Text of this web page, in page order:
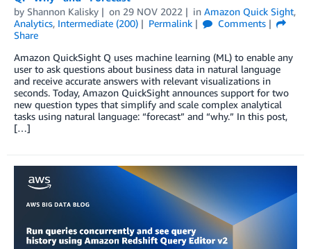
by Shannon Kalisky on 29 NOV 2022 in Amazon Quick Sight,
Analytics, Intermediate (200) Permalink
Comments
Share
Amazon QuickSight Q uses machine learning (ML) to enable any
user to ask questions about business data in natural language
and receive accurate answers with relevant visualizations in
seconds. Today, Amazon QuickSight announces support for two
new question types that simplify and scale complex analytical
tasks using natural language: “forecast” and “why.” In this post,
[…]